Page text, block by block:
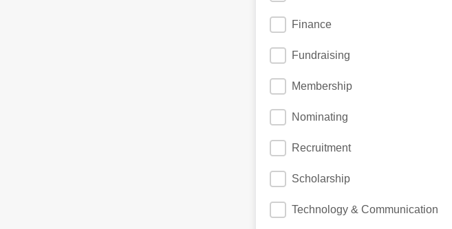
Finance
Fundraising
Membership
Nominating
Recruitment
Scholarship
Technology & Communication